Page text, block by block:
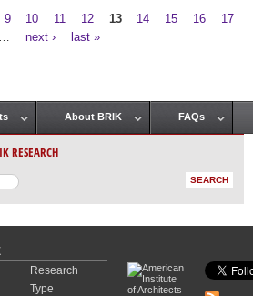
9 10 11 12 13 14 15 16
17
next › last »
About BRIK FAQs
RESEARCH
Research
Type